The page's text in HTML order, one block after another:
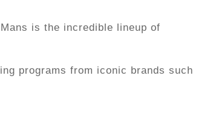
is the incredible lineup of
programs from iconic brands such